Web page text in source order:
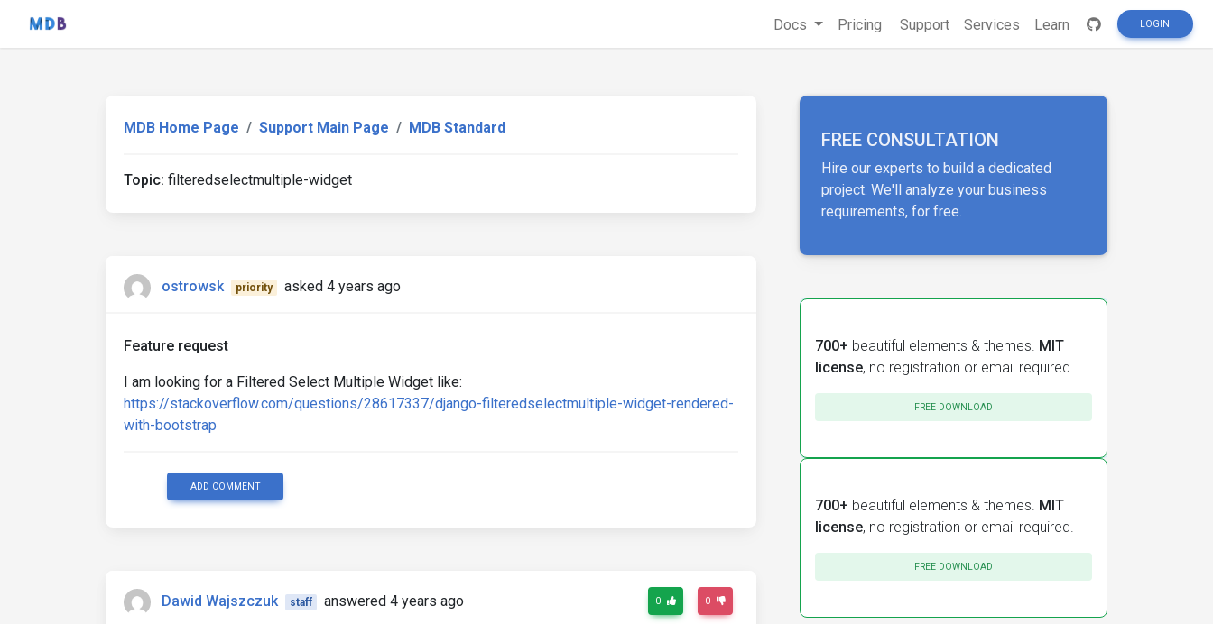
Docs Pricing Support Services Learn LOGIN
MDB Home Page Support Main Page MDB Standard
Topic: filteredselectmultiple-widget
ostrowsk priority asked 4 years ago
Feature request
I am looking for a Filtered Select Multiple Widget like:
https://stackoverflow.com/questions/28617337/django-filteredselectmultiple-widget-rendered-
with-bootstrap
ADD COMMENT
Dawid Wajszczuk staff answered 4 years ago 0 0
FREE CONSULTATION
Hire our experts to build a dedicated
project. We'll analyze your business
requirements, for free.
700+ beautiful elements & themes. MIT
license, no registration or email required.
FREE DOWNLOAD
700+ beautiful elements & themes. MIT
license, no registration or email required.
FREE DOWNLOAD